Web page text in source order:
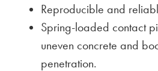
Reproducible and
Spring-loaded contact
uneven concrete and
penetration.